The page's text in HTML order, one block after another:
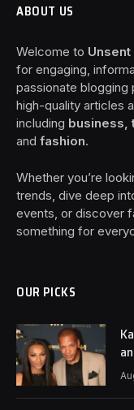
ABOUT US
Welcome to
for engaging,
passionate
high-quality articles
including business,
and fashion.
Whether you’re
trends, dive deep
events, or discover
something for
OUR PICKS